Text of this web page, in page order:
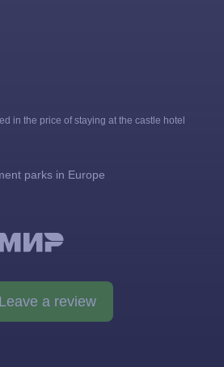
in the price of staying at the castle hotel
parks in Europe
Leave a review